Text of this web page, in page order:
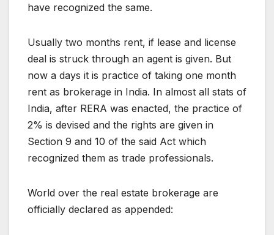
have recognized the same.
Usually two months rent, if lease and license
deal is struck through an agent is given. But
now a days it is practice of taking one month
rent as brokerage in India. In almost all stats of
India, after RERA was enacted, the practice of
2% is devised and the rights are given in
Section 9 and 10 of the said Act which
recognized them as trade professionals.
World over the real estate brokerage are
officially declared as appended: